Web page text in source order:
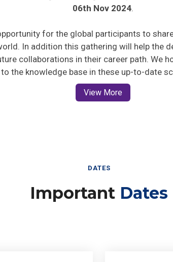
06th Nov 2024
for the global participants to
In addition this gathering will help the
collaborations in their career path. We
the knowledge base in these up-to-date
View More
DATES
Important Dates